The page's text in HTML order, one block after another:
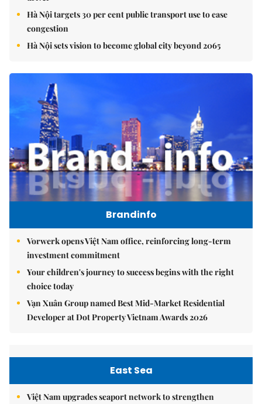
Hà Nội targets 30 per cent public transport use to ease
congestion
Hà Nội sets vision to become global city beyond 2065
Brandinfo
Vorwerk opens Việt Nam office, reinforcing long-term
investment commitment
Your children's journey to success begins with the right
choice today
Vạn Xuân Group named Best Mid-Market Residential
Developer at Dot Property Vietnam Awards 2026
East Sea
Việt Nam upgrades seaport network to strengthen